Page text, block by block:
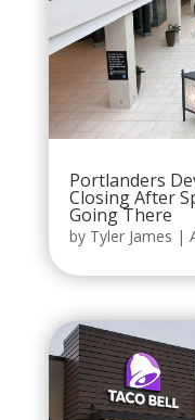
Portlanders
Closing After
Going There
by Tyler James |